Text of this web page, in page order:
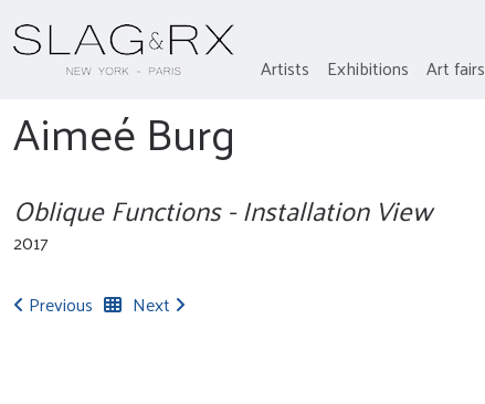
Artists Exhibitions Art fairs
Aimeé Burg
Oblique Functions - Installation View
2017
Previous
Next